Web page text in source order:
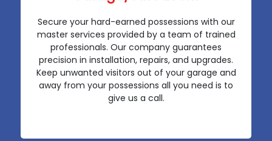
Secure your hard-earned possessions with our
master services provided by a team of trained
professionals. Our company guarantees
precision in installation, repairs, and upgrades.
Keep unwanted visitors out of your garage and
away from your possessions all you need is to
give us a call.